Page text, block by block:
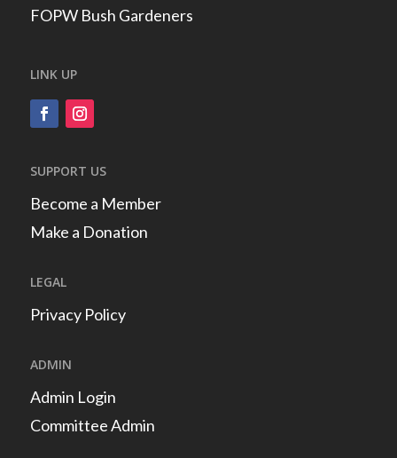
FOPW Bush Gardeners
LINK UP
SUPPORT US
Become a Member
Make a Donation
LEGAL
Privacy Policy
ADMIN
Admin Login
Committee Admin